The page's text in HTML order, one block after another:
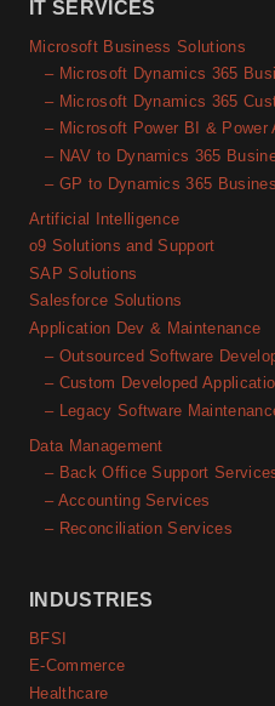
IT SERVICES
Microsoft Business Solutions
– Microsoft Dynamics 365
– Microsoft Dynamics 365
– Microsoft Power BI & Power
– NAV to Dynamics 365
– GP to Dynamics 365
Artificial Intelligence
o9 Solutions and Support
SAP Solutions
Salesforce Solutions
Application Dev & Maintenance
– Outsourced Software
– Custom Developed
– Legacy Software
Data Management
– Back Office Support
– Accounting Services
– Reconciliation Services
INDUSTRIES
BFSI
E-Commerce
Healthcare